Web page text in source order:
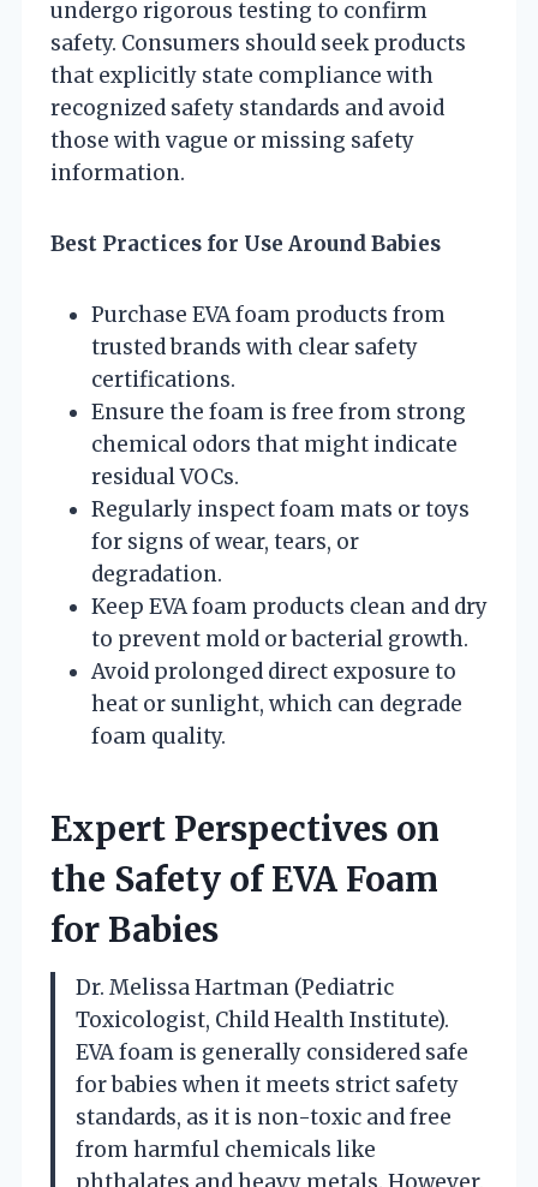
undergo rigorous testing to confirm
safety. Consumers should seek products
that explicitly state compliance with
recognized safety standards and avoid
those with vague or missing safety
information.
Best Practices for Use Around Babies
Purchase EVA foam products from
trusted brands with clear safety
certifications.
Ensure the foam is free from strong
chemical odors that might indicate
residual VOCs.
Regularly inspect foam mats or toys
for signs of wear, tears, or
degradation.
Keep EVA foam products clean and dry
to prevent mold or bacterial growth.
Avoid prolonged direct exposure to
heat or sunlight, which can degrade
foam quality.
Expert Perspectives on
the Safety of EVA Foam
for Babies
Dr. Melissa Hartman (Pediatric
Toxicologist, Child Health Institute).
EVA foam is generally considered safe
for babies when it meets strict safety
standards, as it is non-toxic and free
from harmful chemicals like
phthalates and heavy metals. However,